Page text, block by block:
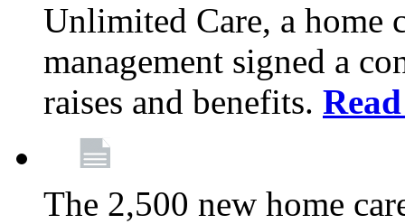
Unlimited Care, a home
management signed a
raises and benefits.
The 2,500 new home